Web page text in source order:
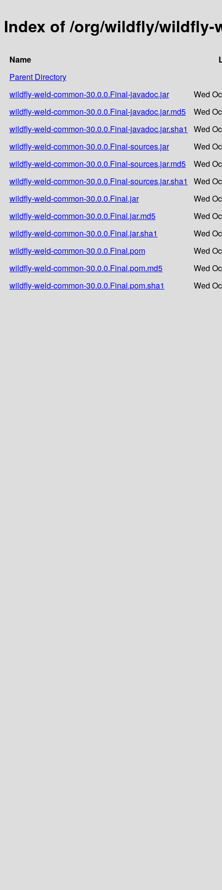
Index of /org/wildfly/wildfly-
Name
Parent Directory
wildfly-weld-common-30.0.0.Final-javadoc.jar
Wed
wildfly-weld-common-30.0.0.Final-javadoc.jar.md5
Wed
wildfly-weld-common-30.0.0.Final-javadoc.jar.sha1
Wed
wildfly-weld-common-30.0.0.Final-sources.jar
Wed
wildfly-weld-common-30.0.0.Final-sources.jar.md5
Wed
wildfly-weld-common-30.0.0.Final-sources.jar.sha1
Wed
wildfly-weld-common-30.0.0.Final.jar
Wed
wildfly-weld-common-30.0.0.Final.jar.md5
Wed
wildfly-weld-common-30.0.0.Final.jar.sha1
Wed
wildfly-weld-common-30.0.0.Final.pom
Wed
wildfly-weld-common-30.0.0.Final.pom.md5
Wed
wildfly-weld-common-30.0.0.Final.pom.sha1
Wed